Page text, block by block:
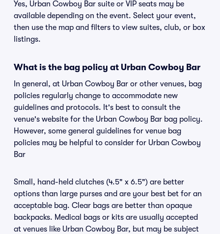
Yes, Urban Cowboy Bar suite or VIP seats may be
available depending on the event. Select your event,
then use the map and filters to view suites, club, or box
listings.
What is the bag policy at Urban Cowboy Bar
In general, at Urban Cowboy Bar or other venues, bag
policies regularly change to accommodate new
guidelines and protocols. It's best to consult the
venue's website for the Urban Cowboy Bar bag policy.
However, some general guidelines for venue bag
policies may be helpful to consider for Urban Cowboy
Bar
Small, hand-held clutches (4.5" x 6.5") are better
options than large purses and are your best bet for an
acceptable bag. Clear bags are better than opaque
backpacks. Medical bags or kits are usually accepted
at venues like Urban Cowboy Bar, but may be subject